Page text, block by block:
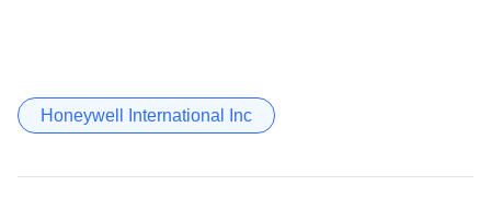
Honeywell International Inc